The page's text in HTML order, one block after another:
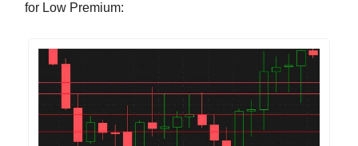
for Low Premium: